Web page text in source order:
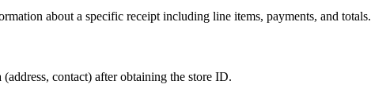
about a specific receipt including line items, payments, and totals.
contact) after obtaining the store ID.